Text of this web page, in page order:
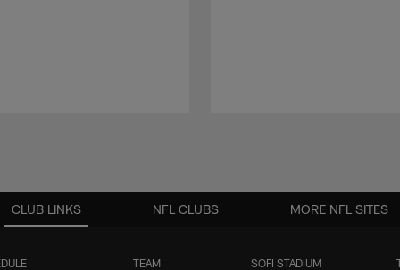
CLUB LINKS
TEAM SOFI STADIUM
NFL CLUBS MORE NFL SITES